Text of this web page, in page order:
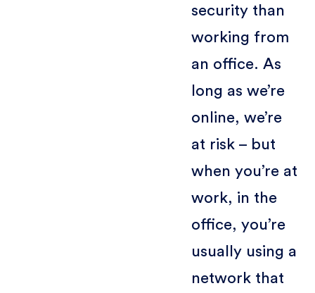
security than
working from
an office. As
long as we’re
online, we’re
at risk – but
when you’re at
work, in the
office, you’re
usually using a
network that